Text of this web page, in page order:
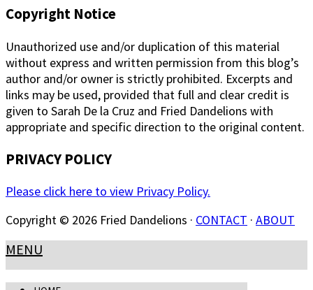
Copyright Notice
Unauthorized use and/or duplication of this material
without express and written permission from this blog’s
author and/or owner is strictly prohibited. Excerpts and
links may be used, provided that full and clear credit is
given to Sarah De la Cruz and Fried Dandelions with
appropriate and specific direction to the original content.
PRIVACY POLICY
Please click here to view Privacy Policy.
Copyright © 2026 Fried Dandelions · CONTACT · ABOUT
MENU